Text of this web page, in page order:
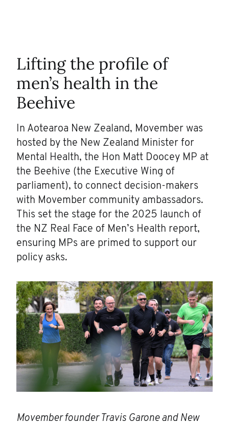
Lifting the profile of
men’s health in the
Beehive
In Aotearoa New Zealand, Movember was
hosted by the New Zealand Minister for
Mental Health, the Hon Matt Doocey MP at
the Beehive (the Executive Wing of
parliament), to connect decision-makers
with Movember community ambassadors.
This set the stage for the 2025 launch of
the NZ Real Face of Men’s Health report,
ensuring MPs are primed to support our
policy asks.
Movember founder Travis Garone and New